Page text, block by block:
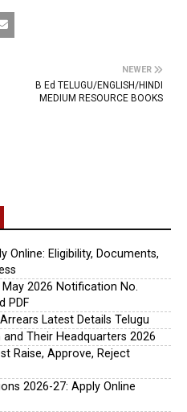
NEWER
B Ed TELUGU/ENGLISH/HINDI
MEDIUM RESOURCE BOOKS
Online: Eligibility, Documents,
2026 Notification No.
PDF
Latest Details Telugu
Their Headquarters 2026
Raise, Approve, Reject
2026-27: Apply Online